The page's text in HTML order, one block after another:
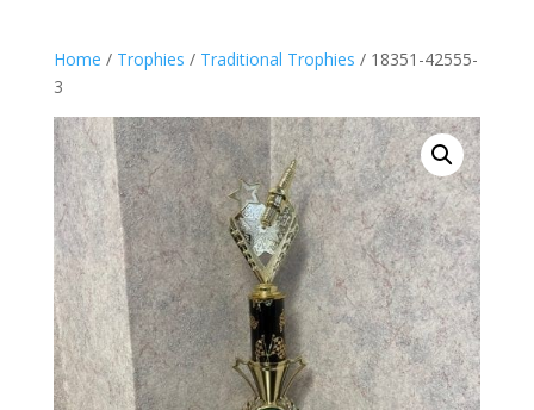
Home / Trophies / Traditional Trophies / 18351-42555-
3